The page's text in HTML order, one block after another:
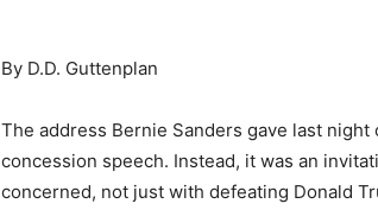
By D.D. Guttenplan
The address Bernie Sanders gave last
concession speech. Instead, it was an
concerned, not just with defeating Donald